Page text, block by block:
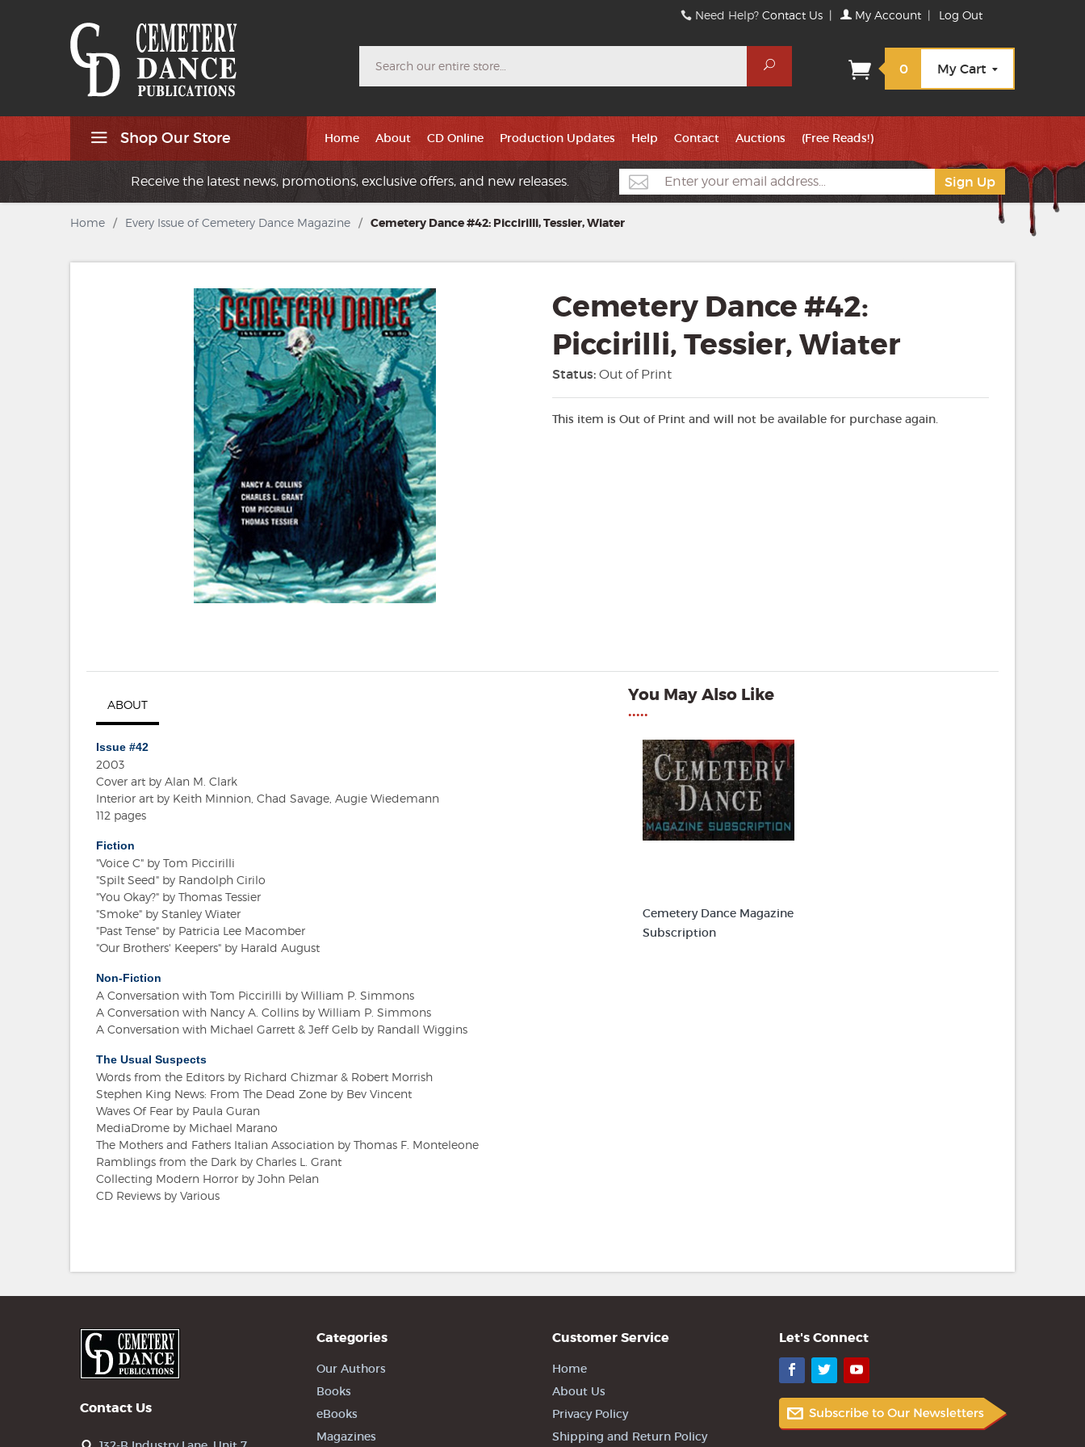
Need Help?Contact Us | My Account | Log Out
Search
0 My Cart
Shop Our Store Home About CD Online Production Updates Help Contact Auctions (Free Reads!)
Receive the latest news, promotions, exclusive offers, and new releases.
Home / Every Issue of Cemetery Dance Magazine / Cemetery Dance #42: Piccirilli, Tessier, Wiater
Cemetery Dance #42:
Piccirilli, Tessier, Wiater
Status: Out of Print
This item is Out of Print and will not be available for purchase again.
ABOUT
Issue #42
2003
Cover art by Alan M. Clark
Interior art by Keith Minnion, Chad Savage, Augie Wiedemann
112 pages
Fiction
"Voice C" by Tom Piccirilli
"Spilt Seed" by Randolph Cirilo
"You Okay?" by Thomas Tessier
"Smoke" by Stanley Wiater
"Past Tense" by Patricia Lee Macomber
"Our Brothers' Keepers" by Harald August
Non-Fiction
A Conversation with Tom Piccirilli by William P. Simmons
A Conversation with Nancy A. Collins by William P. Simmons
A Conversation with Michael Garrett & Jeff Gelb by Randall Wiggins
The Usual Suspects
Words from the Editors by Richard Chizmar & Robert Morrish
Stephen King News: From The Dead Zone by Bev Vincent
Waves Of Fear by Paula Guran
MediaDrome by Michael Marano
The Mothers and Fathers Italian Association by Thomas F. Monteleone
Ramblings from the Dark by Charles L. Grant
Collecting Modern Horror by John Pelan
CD Reviews by Various
You May Also Like
•••••
Cemetery Dance Magazine
Subscription
Contact Us
Categories
Our Authors
Books
eBooks
Magazines
Customer Service
Home
About Us
Privacy Policy
Shipping and Return Policy
Let's Connect
Facebook
TwitterYouTube